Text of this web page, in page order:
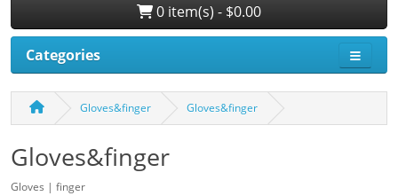
0 item(s) - $0.00
Categories
Gloves&finger Gloves&finger
Gloves&finger
Gloves | finger